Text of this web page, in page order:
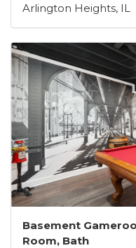
Arlington Heights, IL
Basement
Room, Bath